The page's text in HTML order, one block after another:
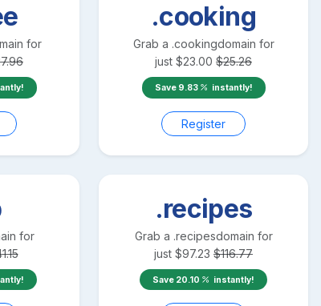
for
.cooking
Grab a .cookingdomain for
just $23.00 $25.26
Save 9.83 instantly!
Register
for
.recipes
Grab a .recipesdomain for
just $97.23 $116.77
Save 20.10 instantly!